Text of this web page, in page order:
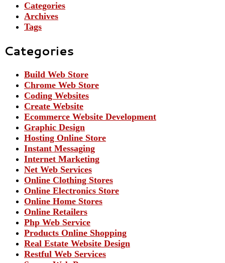
Categories
Archives
Tags
Categories
Build Web Store
Chrome Web Store
Coding Websites
Create Website
Ecommerce Website Development
Graphic Design
Hosting Online Store
Instant Messaging
Internet Marketing
Net Web Services
Online Clothing Stores
Online Electronics Store
Online Home Stores
Online Retailers
Php Web Service
Products Online Shopping
Real Estate Website Design
Restful Web Services